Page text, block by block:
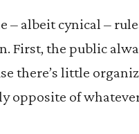
– albeit cynical –
First, the public
there’s little
opposite of